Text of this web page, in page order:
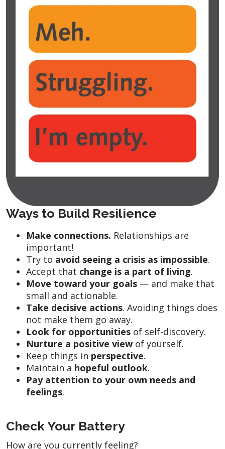
Ways to Build Resilience
Make connections. Relationships are
important!
Try to avoid seeing a crisis as impossible.
Accept that change is a part of living.
Move toward your goals — and make that
small and actionable.
Take decisive actions. Avoiding things does
not make them go away.
Look for opportunities of self-discovery.
Nurture a positive view of yourself.
Keep things in perspective.
Maintain a hopeful outlook.
Pay attention to your own needs and
feelings.
Check Your Battery
How are you currently feeling?